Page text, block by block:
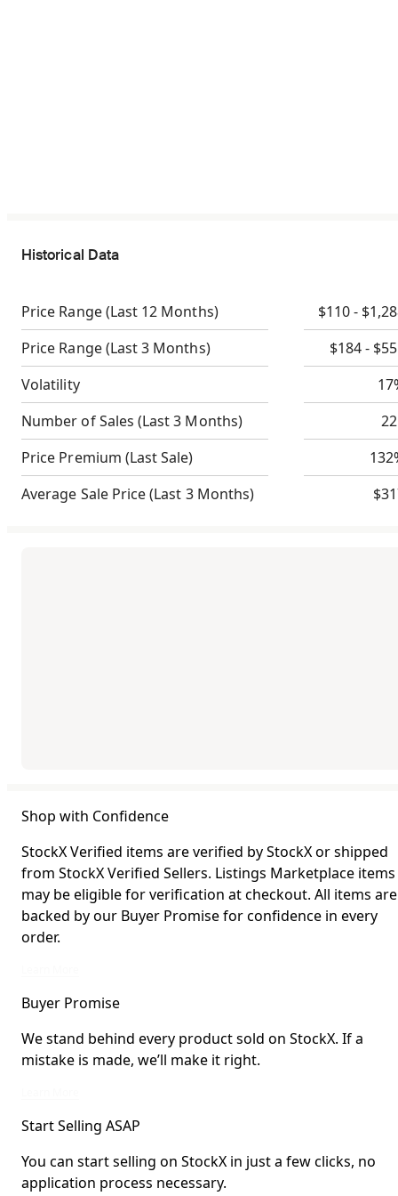
Historical Data
Price Range(Last 12 Months)
$110 -
Price Range(Last 3 Months)
$184 -
Volatility
Number of Sales (Last 3 Months)
Price Premium (Last Sale)
Average Sale Price(Last 3 Months)
Shop with Confidence
StockX Verified items are verified by StockX or shipped
from StockX Verified Sellers. Listings Marketplace items
may be eligible for verification at checkout. All items are
backed by our Buyer Promise for confidence in every
order.
Buyer Promise
We stand behind every product sold on StockX. If a
mistake is made, we’ll make it right.
Start Selling ASAP
You can start selling on StockX in just a few clicks, no
application process necessary.